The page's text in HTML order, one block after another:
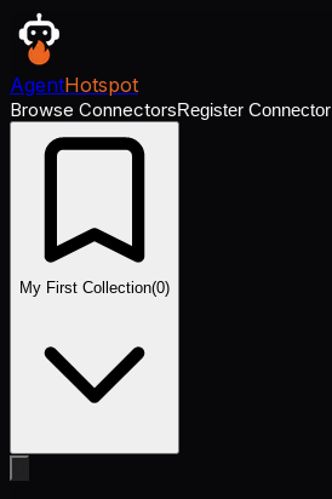
AgentHotspot
Browse ConnectorsRegister Connector
My First Collection(0)